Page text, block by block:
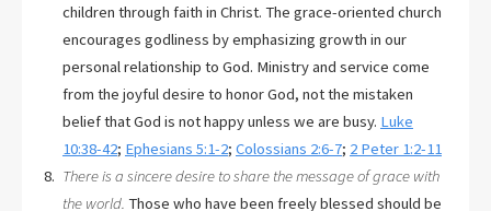
children through faith in Christ. The grace-oriented church
encourages godliness by emphasizing growth in our
personal relationship to God. Ministry and service come
from the joyful desire to honor God, not the mistaken
belief that God is not happy unless we are busy. Luke
10:38-42; Ephesians 5:1-2; Colossians 2:6-7; 2 Peter 1:2-11
There is a sincere desire to share the message of grace with
the world. Those who have been freely blessed should be